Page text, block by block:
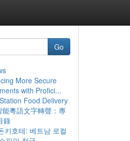
Go
More Secure
with Profici...
Food Delivery
能粵語文字轉聲：專
錄
키호테: 베트남 로컬